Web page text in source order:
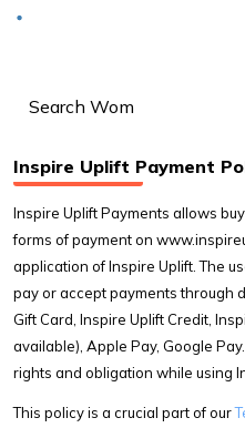
Inspire Uplift Payment
Inspire Uplift Payments allows
forms of payment on
application of Inspire Uplift. The
pay or accept payments through
Gift Card, Inspire Uplift Credit,
available), Apple Pay, Google
rights and obligation while using
This policy is a crucial part of our